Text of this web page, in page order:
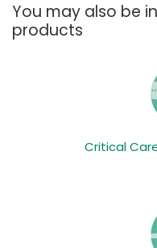
You may also be
products
Critical